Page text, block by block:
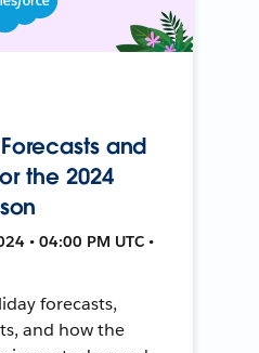
and
the 2024
• 04:00 PM UTC •
forecasts,
and how the